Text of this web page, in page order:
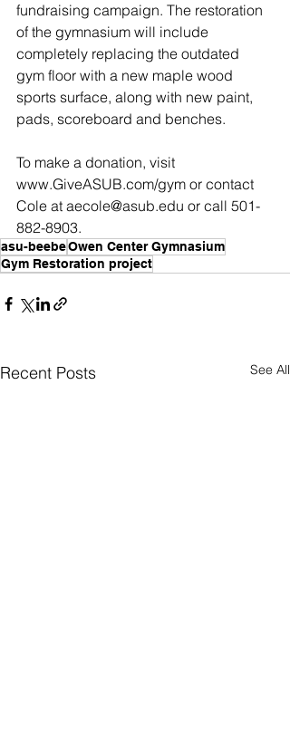
fundraising campaign. The restoration
of the gymnasium will include
completely replacing the outdated
gym floor with a new maple wood
sports surface, along with new paint,
pads, scoreboard and benches.
To make a donation, visit
www.GiveASUB.com/gym or contact
Cole at aecole@asub.edu or call 501-
882-8903.
asu-beebeOwen Center Gymnasium
Gym Restoration project
Recent Posts See All